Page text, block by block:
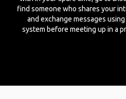
find someone who shares your
and exchange messages
system before meeting up in a